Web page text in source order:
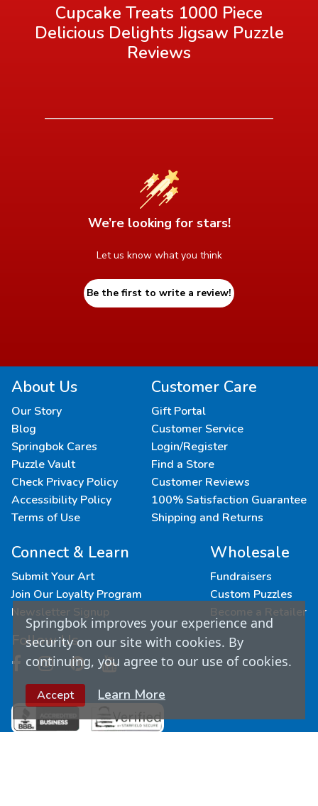
Cupcake Treats 1000 Piece
Delicious Delights Jigsaw Puzzle
Reviews
We’re looking for stars!
Let us know what you think
Be the first to write a review!
About Us
Our Story
Blog
Springbok Cares
Puzzle Vault
Check Privacy Policy
Accessibility Policy
Terms of Use
Customer Care
Gift Portal
Customer Service
Login/Register
Find a Store
Customer Reviews
100% Satisfaction Guarantee
Shipping and Returns
Connect & Learn
Submit Your Art
Join Our Loyalty Program
Newsletter Signup
Follow Us
Wholesale
Fundraisers
Custom Puzzles
Become a Retailer
Springbok improves your experience and
security on our site with cookies. By
continuing, you agree to our use of cookies.
Accept Learn More